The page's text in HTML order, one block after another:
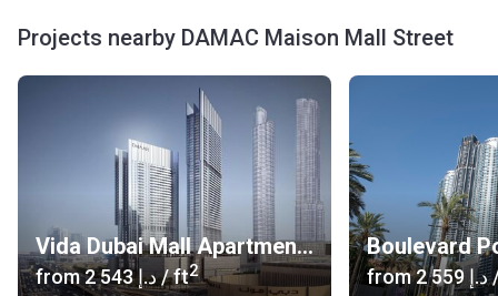
Projects nearby DAMAC Maison Mall Street
Vida Dubai Mall Apartments
from ‍2 543 د.إ/ ft2
Boulevard
from ‍2 559 د.إ